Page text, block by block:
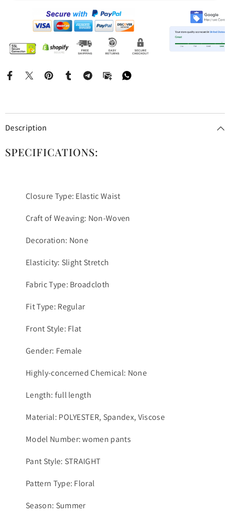
Description
SPECIFICATIONS:
Closure Type: Elastic Waist
Craft of Weaving: Non-Woven
Decoration: None
Elasticity: Slight Stretch
Fabric Type: Broadcloth
Fit Type: Regular
Front Style: Flat
Gender: Female
Highly-concerned Chemical: None
Length: full length
Material: POLYESTER, Spandex, Viscose
Model Number: women pants
Pant Style: STRAIGHT
Pattern Type: Floral
Season: Summer